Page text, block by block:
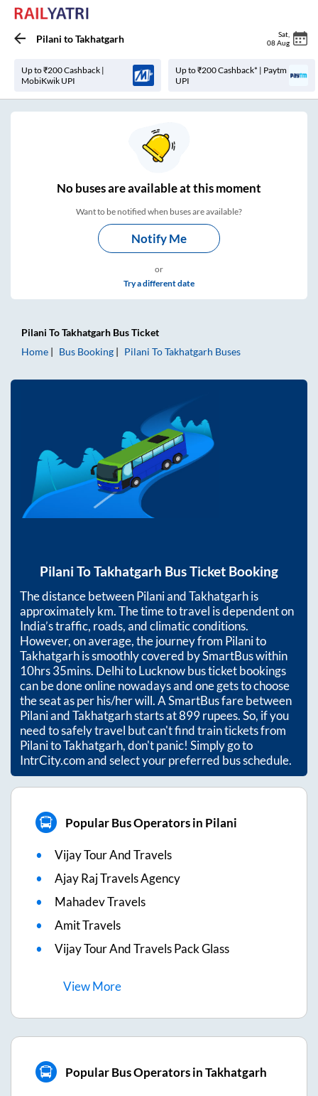
Pilani toTakhatgarh Sat
08 Aug
Up to ₹200 Cashback |
MobiKwik UPI
Up to ₹200 Cashback* | Paytm
UPI
Nobuses areavailable at this moment
Want to be notified when buses are available?
Notify Me
or
Try a different date
Pilani ToTakhatgarh Bus Ticket
Home
Bus Booking Pilani ToTakhatgarh Buses
Pilani ToTakhatgarh Bus Ticket Booking
The distance betweenPilaniandTakhatgarhis
approximatelykm. The time to travel is dependent on
India’s traffic, roads, and climatic conditions.
However, on average, the journey from Pilanito
Takhatgarhis smoothly covered by SmartBus within
10hrs 35mins. Delhi to Lucknow bus ticket bookings
can be done online nowadays and one gets to choose
the seat as per his/her will. A SmartBus fare between
PilaniandTakhatgarhstarts at899rupees. So, if you
need to safely travel but can't find train tickets from
PilanitoTakhatgarh, don't panic! Simply go to
IntrCity.com and select your preferred bus schedule.
Popular Bus Operators in Pilani
Vijay Tour And Travels
Ajay Raj Travels Agency
Mahadev Travels
Amit Travels
Vijay Tour And Travels Pack Glass
ViewMore
Popular Bus Operators in Takhatgarh